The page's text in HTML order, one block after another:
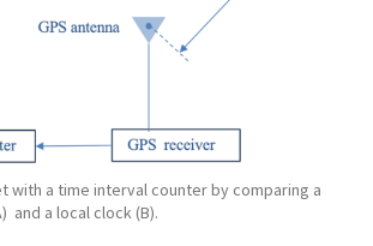
with a time interval counter by comparing a
and a local clock (B).